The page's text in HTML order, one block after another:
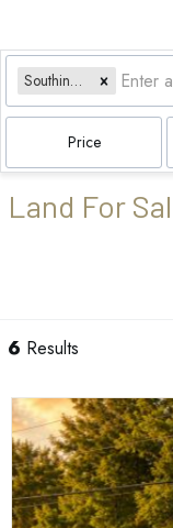
Southington, CT
Price
Land For
6 Results